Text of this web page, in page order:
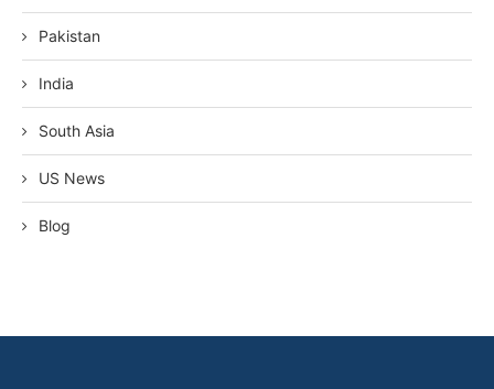
Pakistan
India
South Asia
US News
Blog